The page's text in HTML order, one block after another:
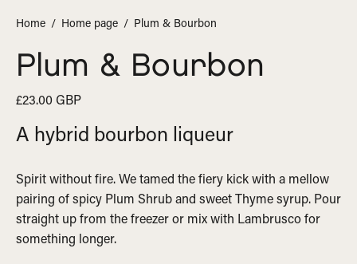
Home / Home page / Plum & Bourbon
Plum & Bourbon
£23.00 GBP
A hybrid bourbon liqueur
Spirit without fire. We tamed the fiery kick with a mellow
pairing of spicy Plum Shrub and sweet Thyme syrup. Pour
straight up from the freezer or mix with Lambrusco for
something longer.